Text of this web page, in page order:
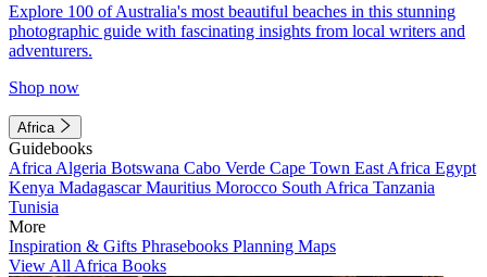
Explore 100 of Australia's most beautiful beaches in this stunning
photographic guide with fascinating insights from local writers and
adventurers.
Shop now
Africa
Guidebooks
Africa Algeria Botswana Cabo Verde Cape Town East Africa Egypt
Kenya MadagascarMauritius Morocco South Africa Tanzania
Tunisia
More
Inspiration & Gifts Phrasebooks Planning Maps
View All Africa Books